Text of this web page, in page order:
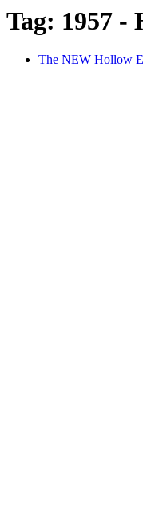
Tag: 1957 -
The NEW Hollow